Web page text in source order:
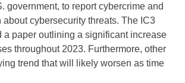
government, to report cybercrime and
cybersecurity threats. The IC3
a paper outlining a significant increase
throughout 2023. Furthermore, other
trend that will likely worsen as time